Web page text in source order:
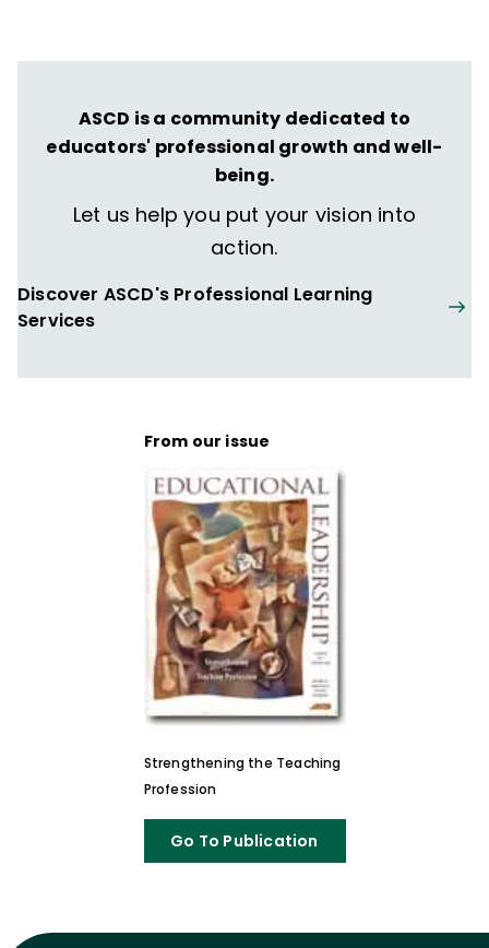
ASCD is a community dedicated to
educators' professional growth and well-
being.
Let us help you put your vision into
action.
Discover ASCD's Professional Learning
Services
From our issue
Strengthening the Teaching
Profession
Go To Publication